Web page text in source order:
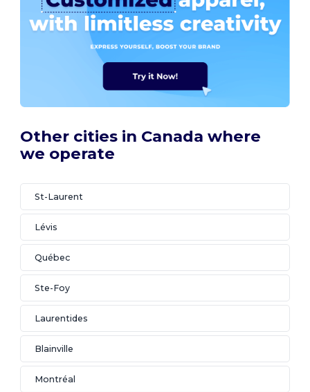
Other cities in Canada where
we operate
St-Laurent
Lévis
Québec
Ste-Foy
Laurentides
Blainville
Montréal